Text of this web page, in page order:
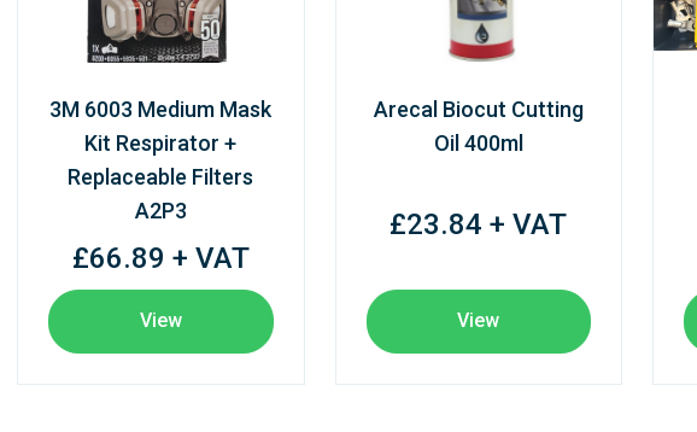
3M 6003 Medium Mask
Kit Respirator +
Replaceable Filters
A2P3
£66.89 + VAT
View
Arecal Biocut Cutting
Oil 400ml
£23.84 + VAT
View